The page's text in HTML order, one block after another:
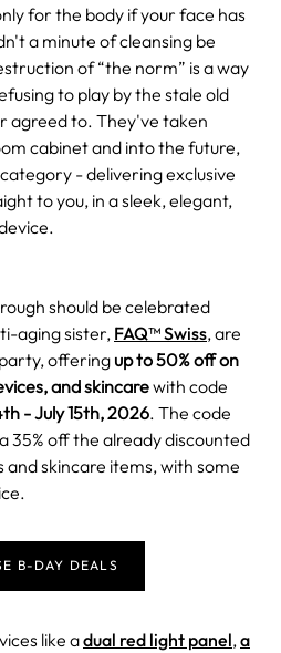
for the body if your face has
a minute of cleansing be
of “the norm” is a way
to play by the stale old
agreed to. They've taken
cabinet and into the future,
- delivering exclusive
to you, in a sleek, elegant,
should be celebrated
aging sister, FAQ™ Swiss, are
offering up to 50% off on
and skincarewith code
- July 15th, 2026. The code
35% offthe already discounted
skincare items, with some
.
B-DAY DEALS
like adual red light panel, a